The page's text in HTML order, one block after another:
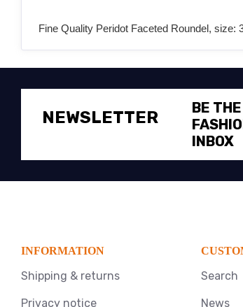
Fine Quality Peridot Faceted Roundel,
NEWSLETTER
BE
INBOX
INFORMATION
Shipping & returns
Privacy notice
Search
News